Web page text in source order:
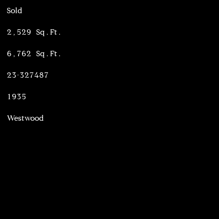
Sold
2,529 Sq.Ft.
6,762 Sq.Ft.
23-327487
1935
Westwood